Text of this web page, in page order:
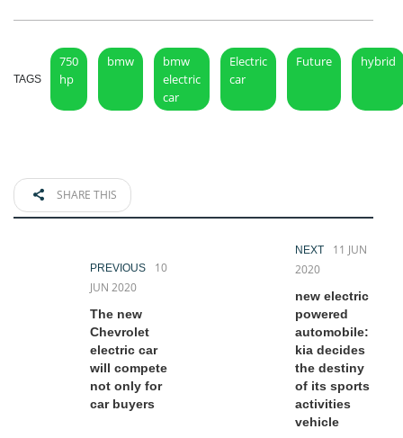
TAGS
750
hp
bmw
bmw
electric
car
Electric
car
Future hybrid
SHARE THIS
PREVIOUS
10
JUN 2020
The new
Chevrolet
electric car
will compete
not only for
car buyers
NEXT
11 JUN
2020
new electric
powered
automobile:
kia decides
the destiny
of its sports
activities
vehicle